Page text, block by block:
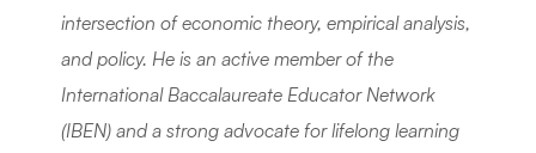
intersection of economic theory, empirical analysis,
and policy. He is an active member of the
International Baccalaureate Educator Network
(IBEN) and a strong advocate for lifelong learning